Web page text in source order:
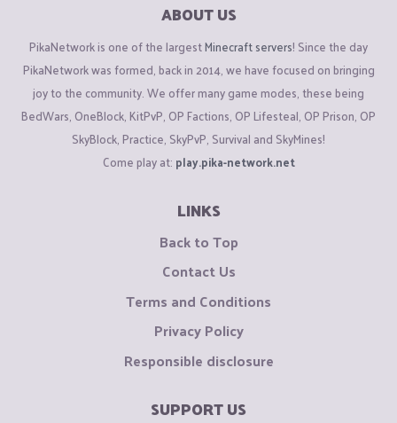
ABOUT US
PikaNetwork is one of the largestMinecraft servers! Since the day
PikaNetwork was formed, back in 2014, we have focused on bringing
joy to the community. We offer many game modes, these being
BedWars, OneBlock, KitPvP, OP Factions, OP Lifesteal, OP Prison, OP
SkyBlock, Practice, SkyPvP, Survival and SkyMines!
Come play at: play.pika-network.net
LINKS
Back to Top
Contact Us
Terms and Conditions
Privacy Policy
Responsible disclosure
SUPPORT US